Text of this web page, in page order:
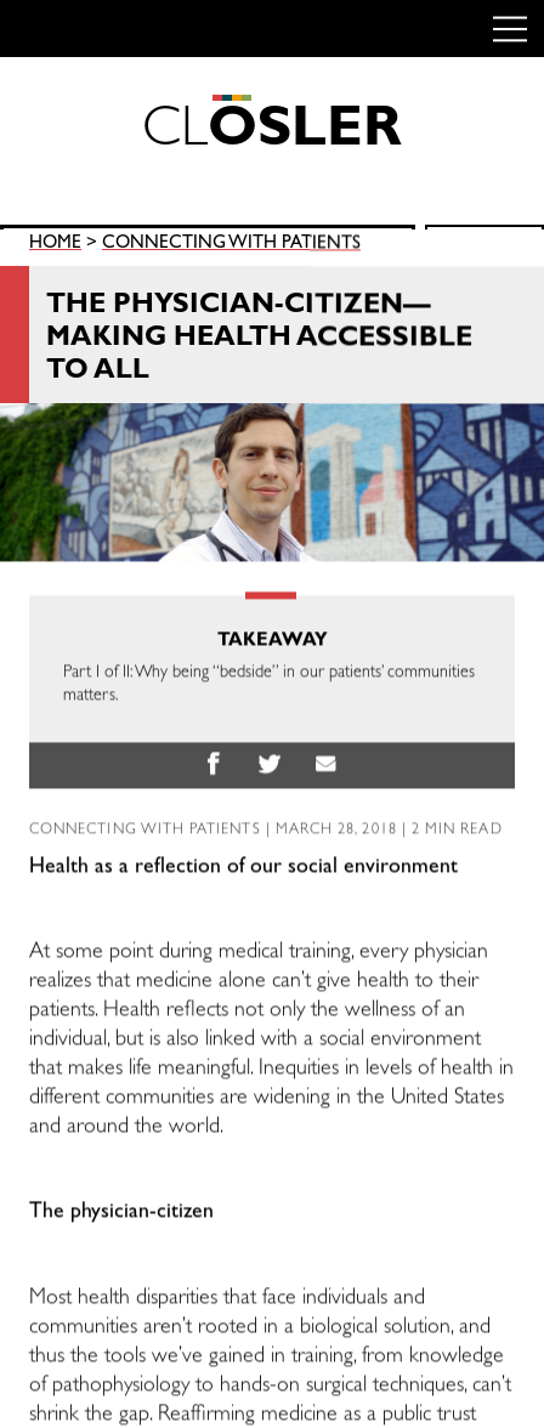
CLOSLER
Search
for:
HOME > CONNECTING WITH PATIENTS
THE PHYSICIAN-CITIZEN—
MAKING HEALTH ACCESSIBLE
TO ALL
TAKEAWAY
Part I of II: Why being “bedside” in our patients’ communities
matters.
CONNECTING WITH PATIENTS | MARCH 28, 2018 | 2 MIN READ
Health as a reflection of our social environment
At some point during medical training, every physician
realizes that medicine alone can’t give health to their
patients. Health reflects not only the wellness of an
individual, but is also linked with a social environment
that makes life meaningful. Inequities in levels of health in
different communities are widening in the United States
and around the world.
The physician-citizen
Most health disparities that face individuals and
communities aren’t rooted in a biological solution, and
thus the tools we’ve gained in training, from knowledge
of pathophysiology to hands-on surgical techniques, can’t
shrink the gap. Reaffirming medicine as a public trust